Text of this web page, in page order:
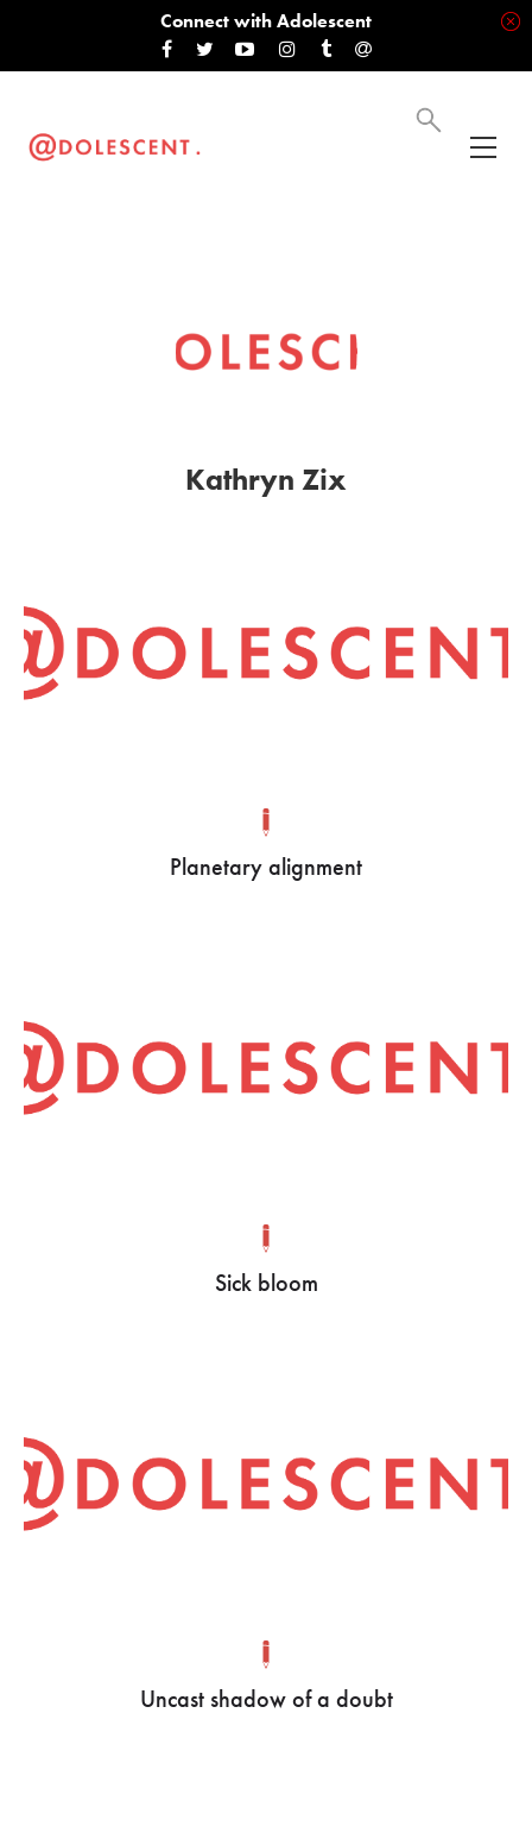
Connect with Adolescent
Kathryn Zix
Planetary alignment
Sick bloom
Uncast shadow of a doubt